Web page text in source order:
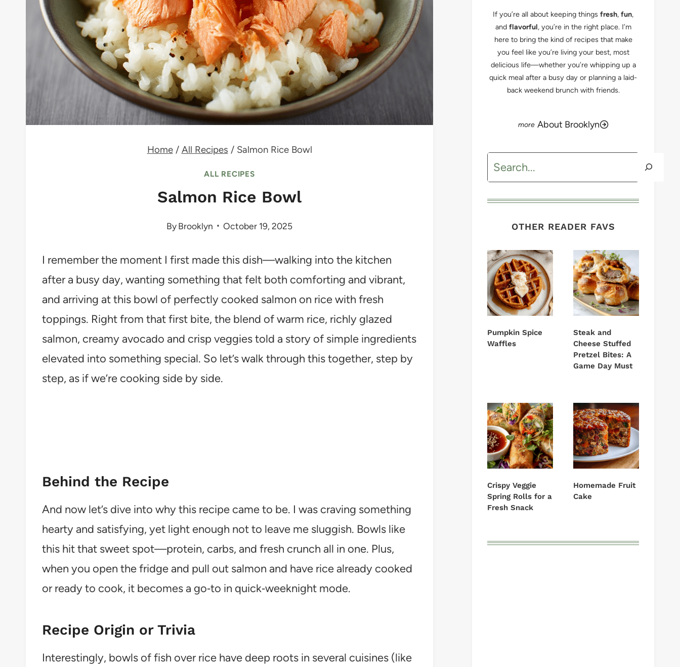
Home / All Recipes / Salmon Rice Bowl
ALL RECIPES
Salmon Rice Bowl
ByBrooklyn October 19, 2025
I remember the moment I first made this dish—walking into the kitchen
after a busy day, wanting something that felt both comforting and vibrant,
and arriving at this bowl of perfectly cooked salmon on rice with fresh
toppings. Right from that first bite, the blend of warm rice, richly glazed
salmon, creamy avocado and crisp veggies told a story of simple ingredients
elevated into something special. So let’s walk through this together, step by
step, as if we’re cooking side by side.
Behind the Recipe
And now let’s dive into why this recipe came to be. I was craving something
hearty and satisfying, yet light enough not to leave me sluggish. Bowls like
this hit that sweet spot—protein, carbs, and fresh crunch all in one. Plus,
when you open the fridge and pull out salmon and have rice already cooked
or ready to cook, it becomes a go‑to in quick‑weeknight mode.
Recipe Origin or Trivia
Interestingly, bowls of fish over rice have deep roots in several cuisines (like
If you’re all about keeping things fresh, fun,
and flavorful, you’re in the right place. I’m
here to bring the kind of recipes that make
you feel like you’re living your best, most
delicious life—whether you’re whipping up a
quick meal after a busy day or planning a laid-
back weekend brunch with friends.
About Brooklyn
Search
OTHER READER FAVS
Pumpkin Spice
Waffles
Steak and
Cheese Stuffed
Pretzel Bites: A
Game Day Must
Crispy Veggie
Spring Rolls for a
Fresh Snack
Homemade Fruit
Cake